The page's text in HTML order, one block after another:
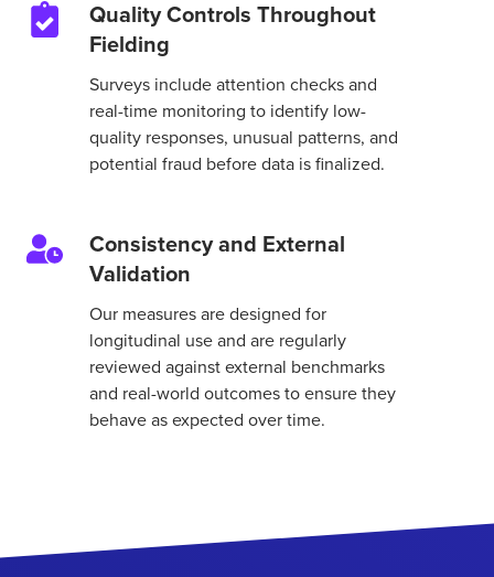
Quality Controls Throughout
Fielding
Surveys include attention checks and
real-time monitoring to identify low-
quality responses, unusual patterns, and
potential fraud before data is finalized.
Quality
Controls
Throughout
Fielding
Consistency and External
Validation
Our measures are designed for
longitudinal use and are regularly
reviewed against external benchmarks
and real-world outcomes to ensure they
behave as expected over time.
Consistency
External
Validation